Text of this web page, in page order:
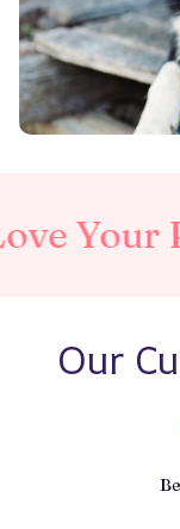
Make A
Our